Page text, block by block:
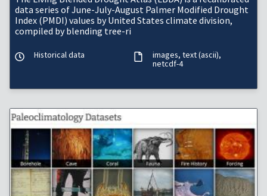
data series of June-July-August Palmer Modified Drought
Index (PMDI) values by United States climate division,
compiled by blending tree-ri
Historical data images text (ascii)
netcdf-4